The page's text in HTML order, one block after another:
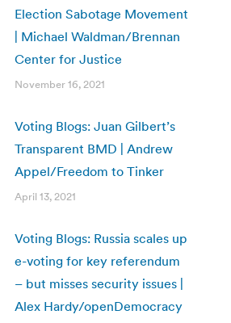
Election Sabotage Movement
| Michael Waldman/Brennan
Center for Justice
November 16, 2021
Voting Blogs: Juan Gilbert’s
Transparent BMD | Andrew
Appel/Freedom to Tinker
April 13, 2021
Voting Blogs: Russia scales up
e-voting for key referendum
– but misses security issues |
Alex Hardy/openDemocracy